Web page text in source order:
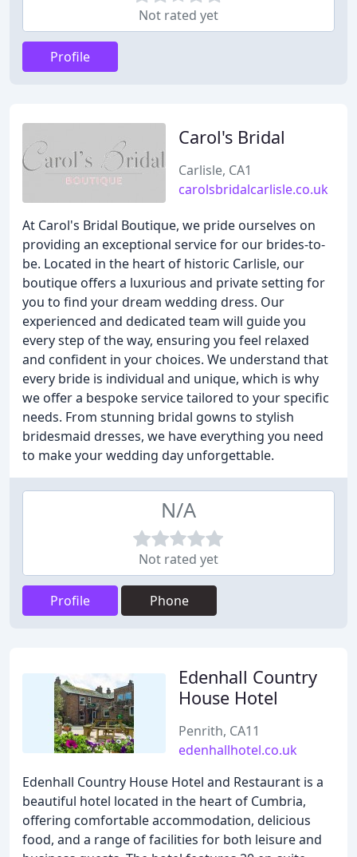
Not rated yet
Profile
Carol's Bridal
Carlisle, CA1
carolsbridalcarlisle.co.uk
At Carol's Bridal Boutique, we pride ourselves on
providing an exceptional service for our brides-to-
be. Located in the heart of historic Carlisle, our
boutique offers a luxurious and private setting for
you to find your dream wedding dress. Our
experienced and dedicated team will guide you
every step of the way, ensuring you feel relaxed
and confident in your choices. We understand that
every bride is individual and unique, which is why
we offer a bespoke service tailored to your specific
needs. From stunning bridal gowns to stylish
bridesmaid dresses, we have everything you need
to make your wedding day unforgettable.
N/A
Not rated yet
Profile Phone
Edenhall Country
House Hotel
Penrith, CA11
edenhallhotel.co.uk
Edenhall Country House Hotel and Restaurant is a
beautiful hotel located in the heart of Cumbria,
offering comfortable accommodation, delicious
food, and a range of facilities for both leisure and